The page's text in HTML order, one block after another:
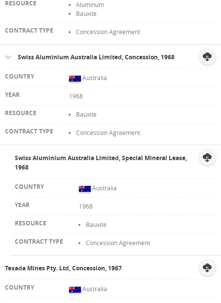
Aluminum
Bauxite
Concession Agreement
Swiss Aluminium Australia Limited, Concession, 1968
Australia
1968
Bauxite
Concession Agreement
Swiss Aluminium Australia Limited, Special Mineral Lease,
1968
Australia
1968
Bauxite
Concession Agreement
Texada Mines Pty. Ltd, Concession, 1967
Australia